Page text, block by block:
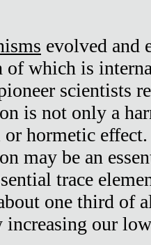
evolved and
of which is
scientists
is not only a
or hormetic
may be an
trace
one third of
increasing our